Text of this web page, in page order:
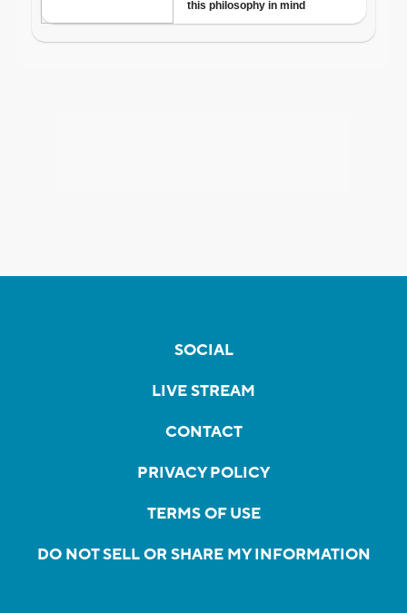
SOCIAL
LIVE STREAM
CONTACT
PRIVACY POLICY
TERMS OF USE
DO NOT SELL OR SHARE MY INFORMATION